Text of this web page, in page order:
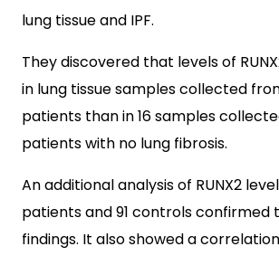
lung tissue and IPF.
They discovered that levels of
in lung tissue samples collected
patients than in 16 samples
patients with no lung fibrosis.
An additional analysis of RUNX2
patients and 91 controls confirmed
findings. It also showed a